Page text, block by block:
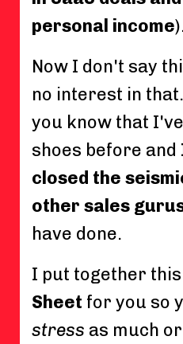
personal income
Now I don't say
no interest in
you know that
shoes before and
closed the
other sales
have done.
I put together this
Sheet for you so
stress as much or